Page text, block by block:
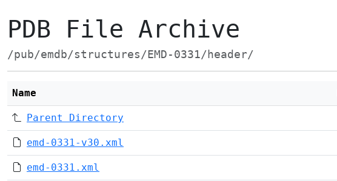
PDB File Archive
/pub/emdb/structures/EMD-0331/header/
Name
Parent Directory
emd-0331-v30.xml
emd-0331.xml